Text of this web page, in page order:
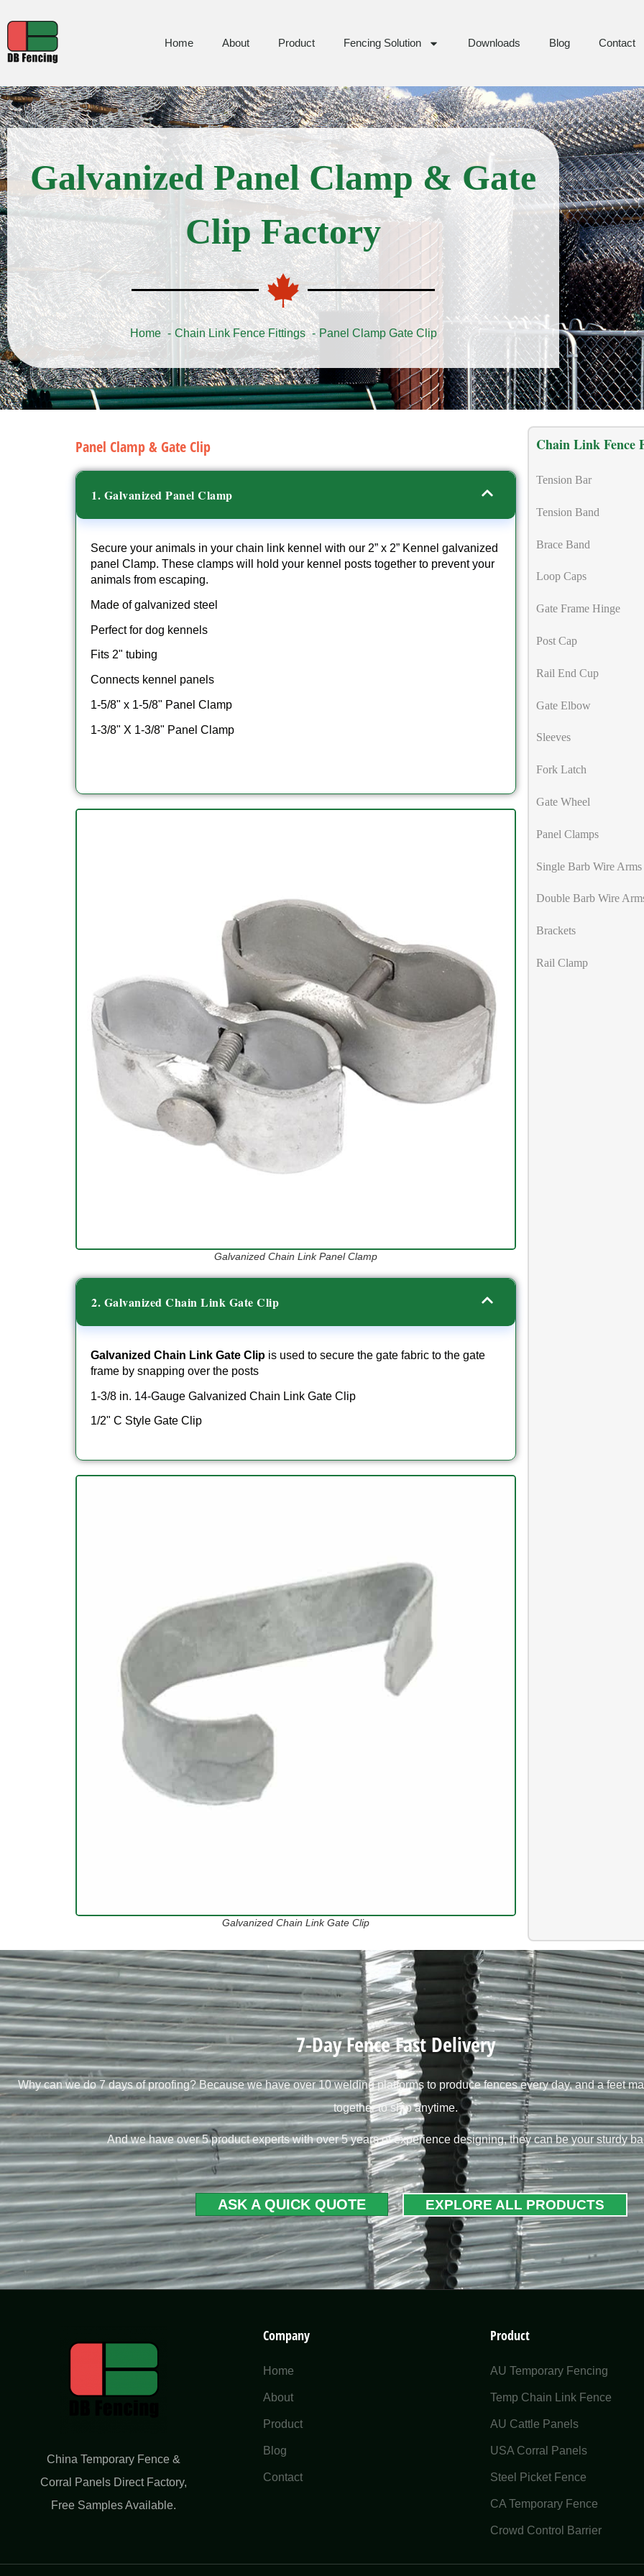
Home About Product Fencing Solution Downloads Blog Contact
Galvanized Panel Clamp & Gate
Clip Factory
Home Chain Link Fence Fittings Panel Clamp Gate Clip
Panel Clamp & Gate Clip
1. Galvanized Panel Clamp
Secure your animals in your chain link kennel with our 2” x 2” Kennel galvanized
panel Clamp. These clamps will hold your kennel posts together to prevent your
animals from escaping.
Made of galvanized steel
Perfect for dog kennels
Fits 2" tubing
Connects kennel panels
1-5/8" x 1-5/8" Panel Clamp
1-3/8" X 1-3/8" Panel Clamp
Galvanized Chain Link Panel Clamp
2. Galvanized Chain Link Gate Clip
Galvanized Chain Link Gate Clip is used to secure the gate fabric to the gate
frame by snapping over the posts
1-3/8 in. 14-Gauge Galvanized Chain Link Gate Clip
1/2" C Style Gate Clip
Galvanized Chain Link Gate Clip
Chain Link Fence
Tension Bar
Tension Band
Brace Band
Loop Caps
Gate Frame Hinge
Post Cap
Rail End Cup
Gate Elbow
Sleeves
Fork Latch
Gate Wheel
Panel Clamps
Single Barb Wire Arms
Double Barb Wire
Brackets
Rail Clamp
7-Day Fence Fast Delivery
Why can we do 7 days of proofing? Because we have over 10 welding platforms to produce fences every day, and a feet
together to ship anytime.
And we have over 5 product experts with over 5 years of experience designing, they can be your sturdy
ASK A QUICK QUOTE EXPLORE ALL PRODUCTS
China Temporary Fence &
Corral Panels Direct Factory​,
Free Samples Available.
Company
Home
About
Product
Blog
Contact
Product
AU Temporary Fencing
Temp Chain Link Fence
AU Cattle Panels
USA Corral Panels
Steel Picket Fence
CA Temporary Fence
Crowd Control Barrier